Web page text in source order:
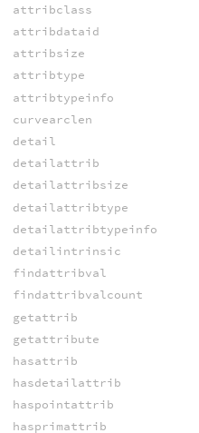
attribclass
attribdataid
attribsize
attribtype
attribtypeinfo
curvearclen
detail
detailattrib
detailattribsize
detailattribtype
detailattribtypeinfo
detailintrinsic
findattribval
findattribvalcount
getattrib
getattribute
hasattrib
hasdetailattrib
haspointattrib
hasprimattrib